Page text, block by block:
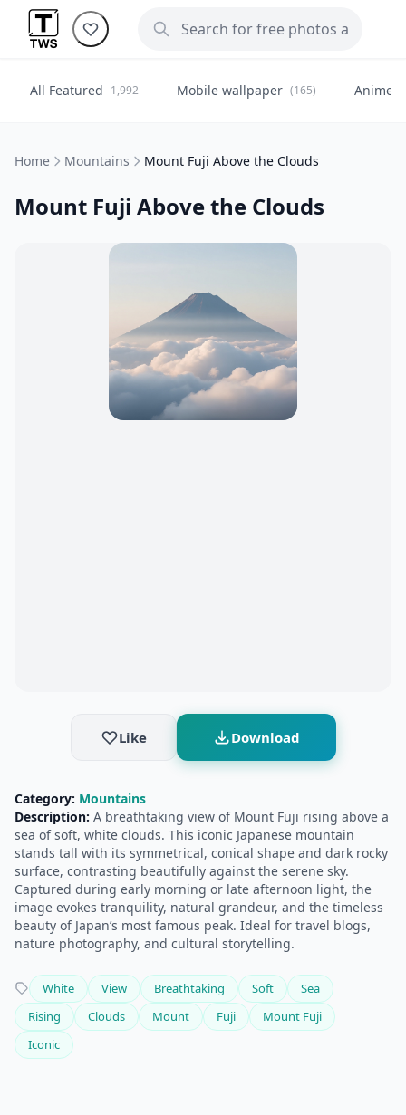
All Featured 1,992 Mobile wallpaper (165) Anime
Home Mountains Mount Fuji Above the Clouds
Mount Fuji Above the Clouds
Like Download
Category: Mountains
Description: A breathtaking view of Mount Fuji rising above a
sea of soft, white clouds. This iconic Japanese mountain
stands tall with its symmetrical, conical shape and dark rocky
surface, contrasting beautifully against the serene sky.
Captured during early morning or late afternoon light, the
image evokes tranquility, natural grandeur, and the timeless
beauty of Japan’s most famous peak. Ideal for travel blogs,
nature photography, and cultural storytelling.
White View Breathtaking Soft
Sea
Rising
Clouds Mount Fuji
Mount Fuji
Iconic